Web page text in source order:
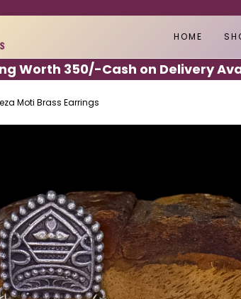
HOME
350/-Cash on Delivery
Moti Brass Earrings